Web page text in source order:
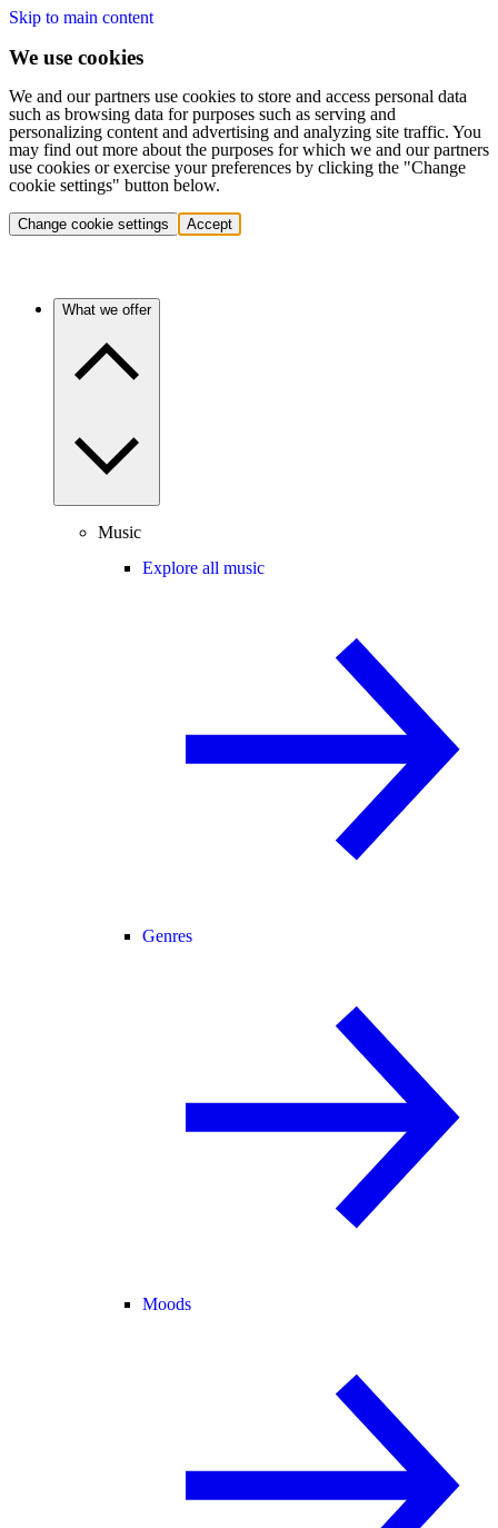
Skip to main content
We use cookies
We and our partners use cookies to store and access personal data
such as browsing data for purposes such as serving and
personalizing content and advertising and analyzing site traffic. You
may find out more about the purposes for which we and our partners
use cookies or exercise your preferences by clicking the "Change
cookie settings" button below.
Change cookie settings Accept
What we offer
Music
Explore all music
Genres
Moods